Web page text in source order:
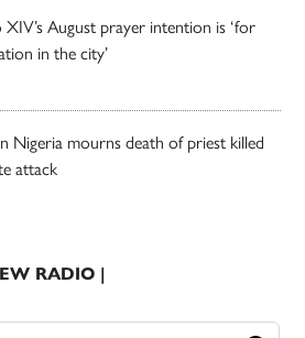
XIV’s August prayer intention is ‘for
in the city’
Nigeria mourns death of priest killed
attack
RADIO |